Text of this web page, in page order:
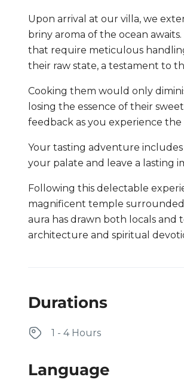
Upon arrival at our villa, we
briny aroma of the ocean
that require meticulous
their raw state, a testament to
Cooking them would only
losing the essence of their
feedback as you experience
Your tasting adventure
your palate and leave a lasting
Following this delectable
magnificent temple surrounded
aura has drawn both locals
architecture and spiritual
Durations
1 - 4 Hours
Language